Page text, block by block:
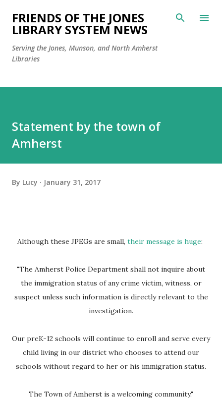
Skip to main content
FRIENDS OF THE JONES
LIBRARY SYSTEM NEWS
Serving the Jones, Munson, and North Amherst
Libraries
Statement by the town of
Amherst
By Lucy January 31, 2017
Although these JPEGs are small, their message is huge:
"The Amherst Police Department shall not inquire about
the immigration status of any crime victim, witness, or
suspect unless such information is directly relevant to the
investigation.
Our preK-12 schools will continue to enroll and serve every
child living in our district who chooses to attend our
schools without regard to her or his immigration status.
The Town of Amherst is a welcoming community."